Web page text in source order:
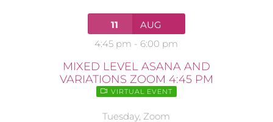
11
AUG
4:45 pm - 6:00 pm
MIXED LEVEL ASANA AND
VARIATIONS ZOOM 4:45 PM
VIRTUAL EVENT
Tuesday, Zoom